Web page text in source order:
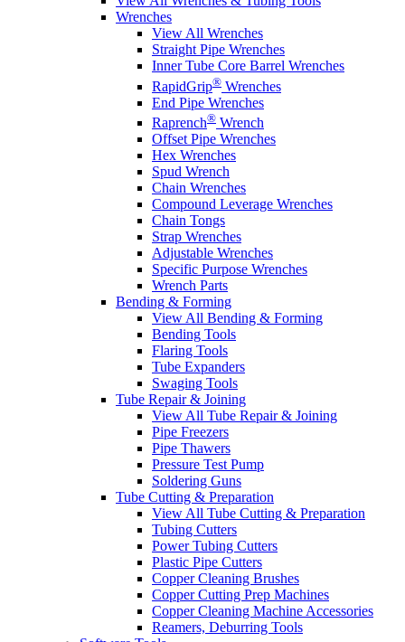
Wrenches
View All Wrenches
Straight Pipe Wrenches
Inner Tube Core Barrel Wrenches
RapidGrip® Wrenches
End Pipe Wrenches
Raprench® Wrench
Offset Pipe Wrenches
Hex Wrenches
Spud Wrench
Chain Wrenches
Compound Leverage Wrenches
Chain Tongs
Strap Wrenches
Adjustable Wrenches
Specific Purpose Wrenches
Wrench Parts
Bending & Forming
View All Bending & Forming
Bending Tools
Flaring Tools
Tube Expanders
Swaging Tools
Tube Repair & Joining
View All Tube Repair & Joining
Pipe Freezers
Pipe Thawers
Pressure Test Pump
Soldering Guns
Tube Cutting & Preparation
View All Tube Cutting & Preparation
Tubing Cutters
Power Tubing Cutters
Plastic Pipe Cutters
Copper Cleaning Brushes
Copper Cutting Prep Machines
Copper Cleaning Machine Accessories
Reamers, Deburring Tools